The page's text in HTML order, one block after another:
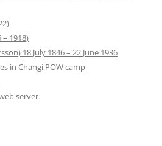
– 1918)
18 July 1846 – 22 June 1936
in Changi POW camp
server